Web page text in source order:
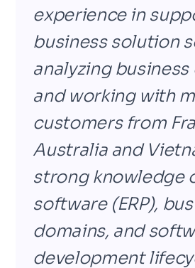
experience in
business solution
analyzing
and working with
customers from
Australia and
strong knowledge
software (ERP),
domains, and
development